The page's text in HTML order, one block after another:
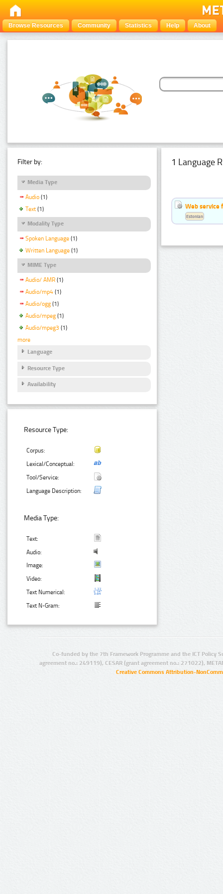
Browse Resources Community Statistics Help About
Filter by:
Media Type
Audio (1)
Text (1)
Modality Type
Spoken Language (1)
Written Language (1)
MIME Type
Audio/ AMR (1)
Audio/mp4 (1)
Audio/ogg (1)
Audio/mpeg (1)
Audio/mpeg3 (1)
more
Language
Resource Type
Availability
Resource Type:
Corpus:
Lexical/Conceptual:
Tool/Service:
Language Description:
Media Type:
Text:
Audio:
Image:
Video:
Text Numerical:
Text N-Gram:
1 Language
Web service
Estonian
Co-funded by the 7th Framework Programme and the ICT Policy
agreement no.: 249119), CESAR (grant agreement no.: 271022),
Creative Commons Attribution-